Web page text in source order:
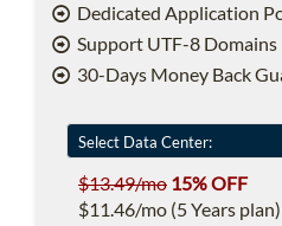
Dedicated Application
Support UTF-8 Domains
30-Days Money Back
$13.49/mo 15% OFF
$11.46/mo (5 Years plan)